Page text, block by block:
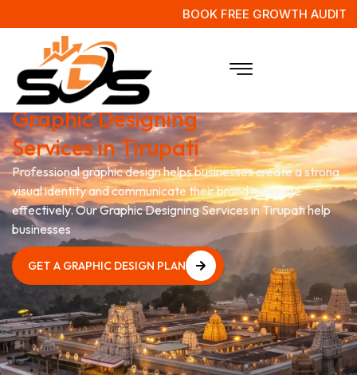
BOOK FREE GROWTH AUDIT
Grow Your Business with
Graphic Designing
Services in Tirupati
Professional graphic design helps businesses create a strong
visual identity and communicate their brand message
effectively. Our Graphic Designing Services in Tirupati help
businesses
GET A GRAPHIC DESIGN PLAN